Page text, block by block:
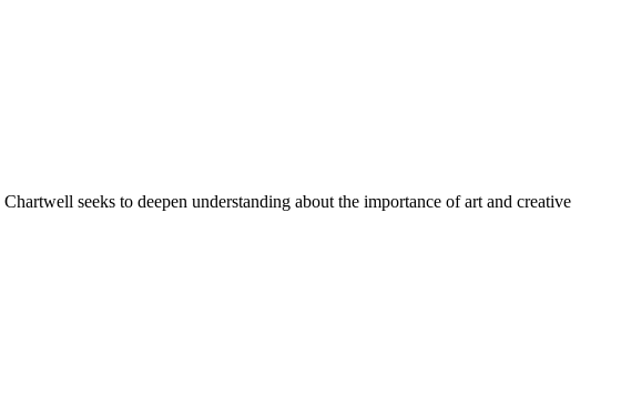
seeks to deepen understanding about the importance of art and creative